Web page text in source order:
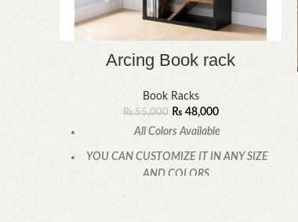
Arcing Book rack
Book Racks
₨55,000 ₨ 48,000
All Colors Available
YOU CAN CUSTOMIZE IT IN ANY SIZE
AND COLORS.
CALL OR WHATSAPP.